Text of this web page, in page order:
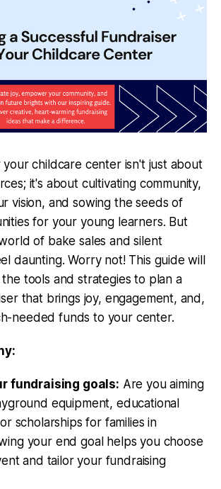
your childcare center isn't just about
it's about cultivating community,
vision, and sowing the seeds of
for your young learners. But
of bake sales and silent
daunting. Worry not! This guide will
tools and strategies to plan a
that brings joy, engagement, and,
needed funds to your center.
fundraising goals: Are you aiming
equipment, educational
scholarships for families in
your end goal helps you choose
and tailor your fundraising